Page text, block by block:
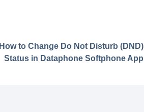
How to Change Do Not Disturb (DND)
Status in Dataphone Softphone App